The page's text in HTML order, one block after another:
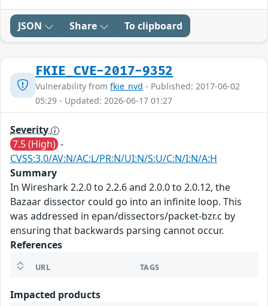
JSON Share To clipboard
FKIE_CVE-2017-9352
Vulnerability from fkie_nvd - Published: 2017-06-02
05:29 - Updated: 2026-06-17 01:27
Severity
7.5 (High) -
CVSS:3.0/AV:N/AC:L/PR:N/UI:N/S:U/C:N/I:N/A:H
Summary
In Wireshark 2.2.0 to 2.2.6 and 2.0.0 to 2.0.12, the
Bazaar dissector could go into an infinite loop. This
was addressed in epan/dissectors/packet-bzr.c by
ensuring that backwards parsing cannot occur.
References
URL TAGS
Impacted products